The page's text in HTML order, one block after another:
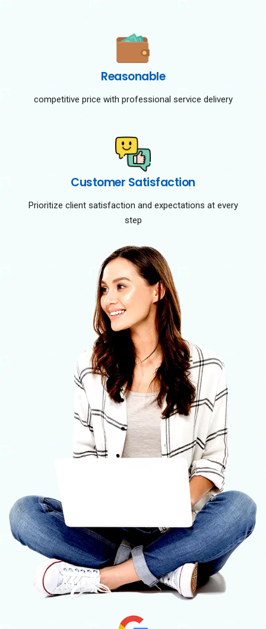
Reasonable
competitive price with professional service delivery
Customer Satisfaction
Prioritize client satisfaction and expectations at every
step